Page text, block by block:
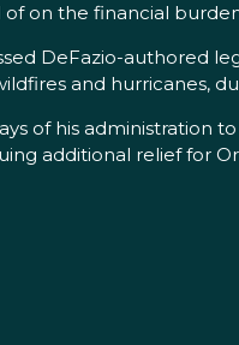
on the financial
DeFazio-authored
and hurricanes,
of his administration
additional relief for